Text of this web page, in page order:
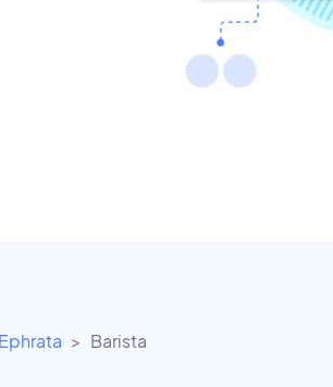
Ephrata Barista